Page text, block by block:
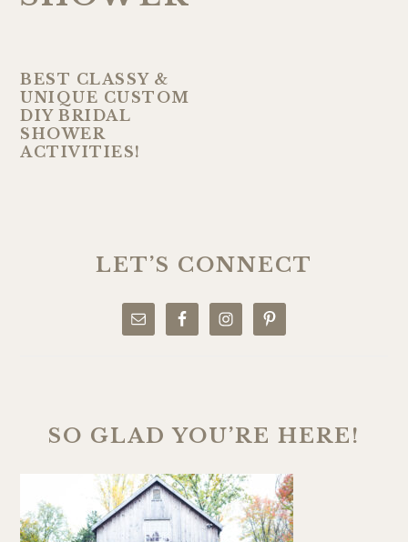
BEST CLASSY &
UNIQUE CUSTOM
DIY BRIDAL
SHOWER
ACTIVITIES!
SIDEBARLET’S CONNECT
SO GLAD YOU’RE HERE!